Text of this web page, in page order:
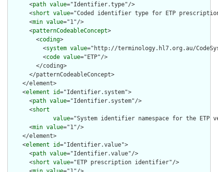
      <
path value="Identifier.type"/>
      <
short value="Coded identifier type for ETP
      <
min value="1"/>
      <
patternCodeableConcept>
        <
coding>
          <
system value="http://terminology.hl7.org.au/
          <
code value="ETP"/>
        </coding>
      </patternCodeableConcept>
    </element>
    <
element id="Identifier.system">
      <
path value="Identifier.system"/>
      <
short
value="System identifier namespace for the
      <
min value="1"/>
    </element>
    <
element id="Identifier.value">
      <
path value="Identifier.value"/>
      <
short value="ETP prescription identifier"/>